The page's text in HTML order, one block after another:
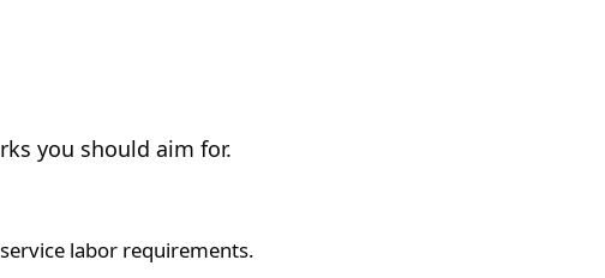
you should aim for.
labor requirements.